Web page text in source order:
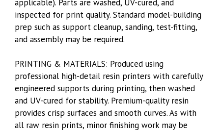
applicable). Parts are washed, UV-cured, and
inspected for print quality. Standard model-building
prep such as support cleanup, sanding, test-fitting,
and assembly may be required.
PRINTING & MATERIALS: Produced using
professional high-detail resin printers with carefully
engineered supports during printing, then washed
and UV-cured for stability. Premium-quality resin
provides crisp surfaces and smooth curves. As with
all raw resin prints, minor finishing work may be